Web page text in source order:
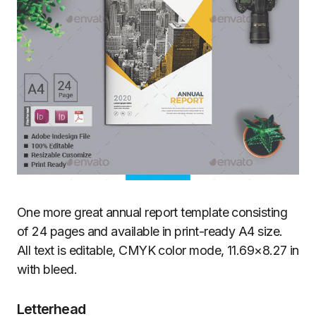
One more great annual report template consisting
of 24 pages and available in print-ready A4 size.
All text is editable, CMYK color mode, 11.69×8.27 in
with bleed.
Letterhead